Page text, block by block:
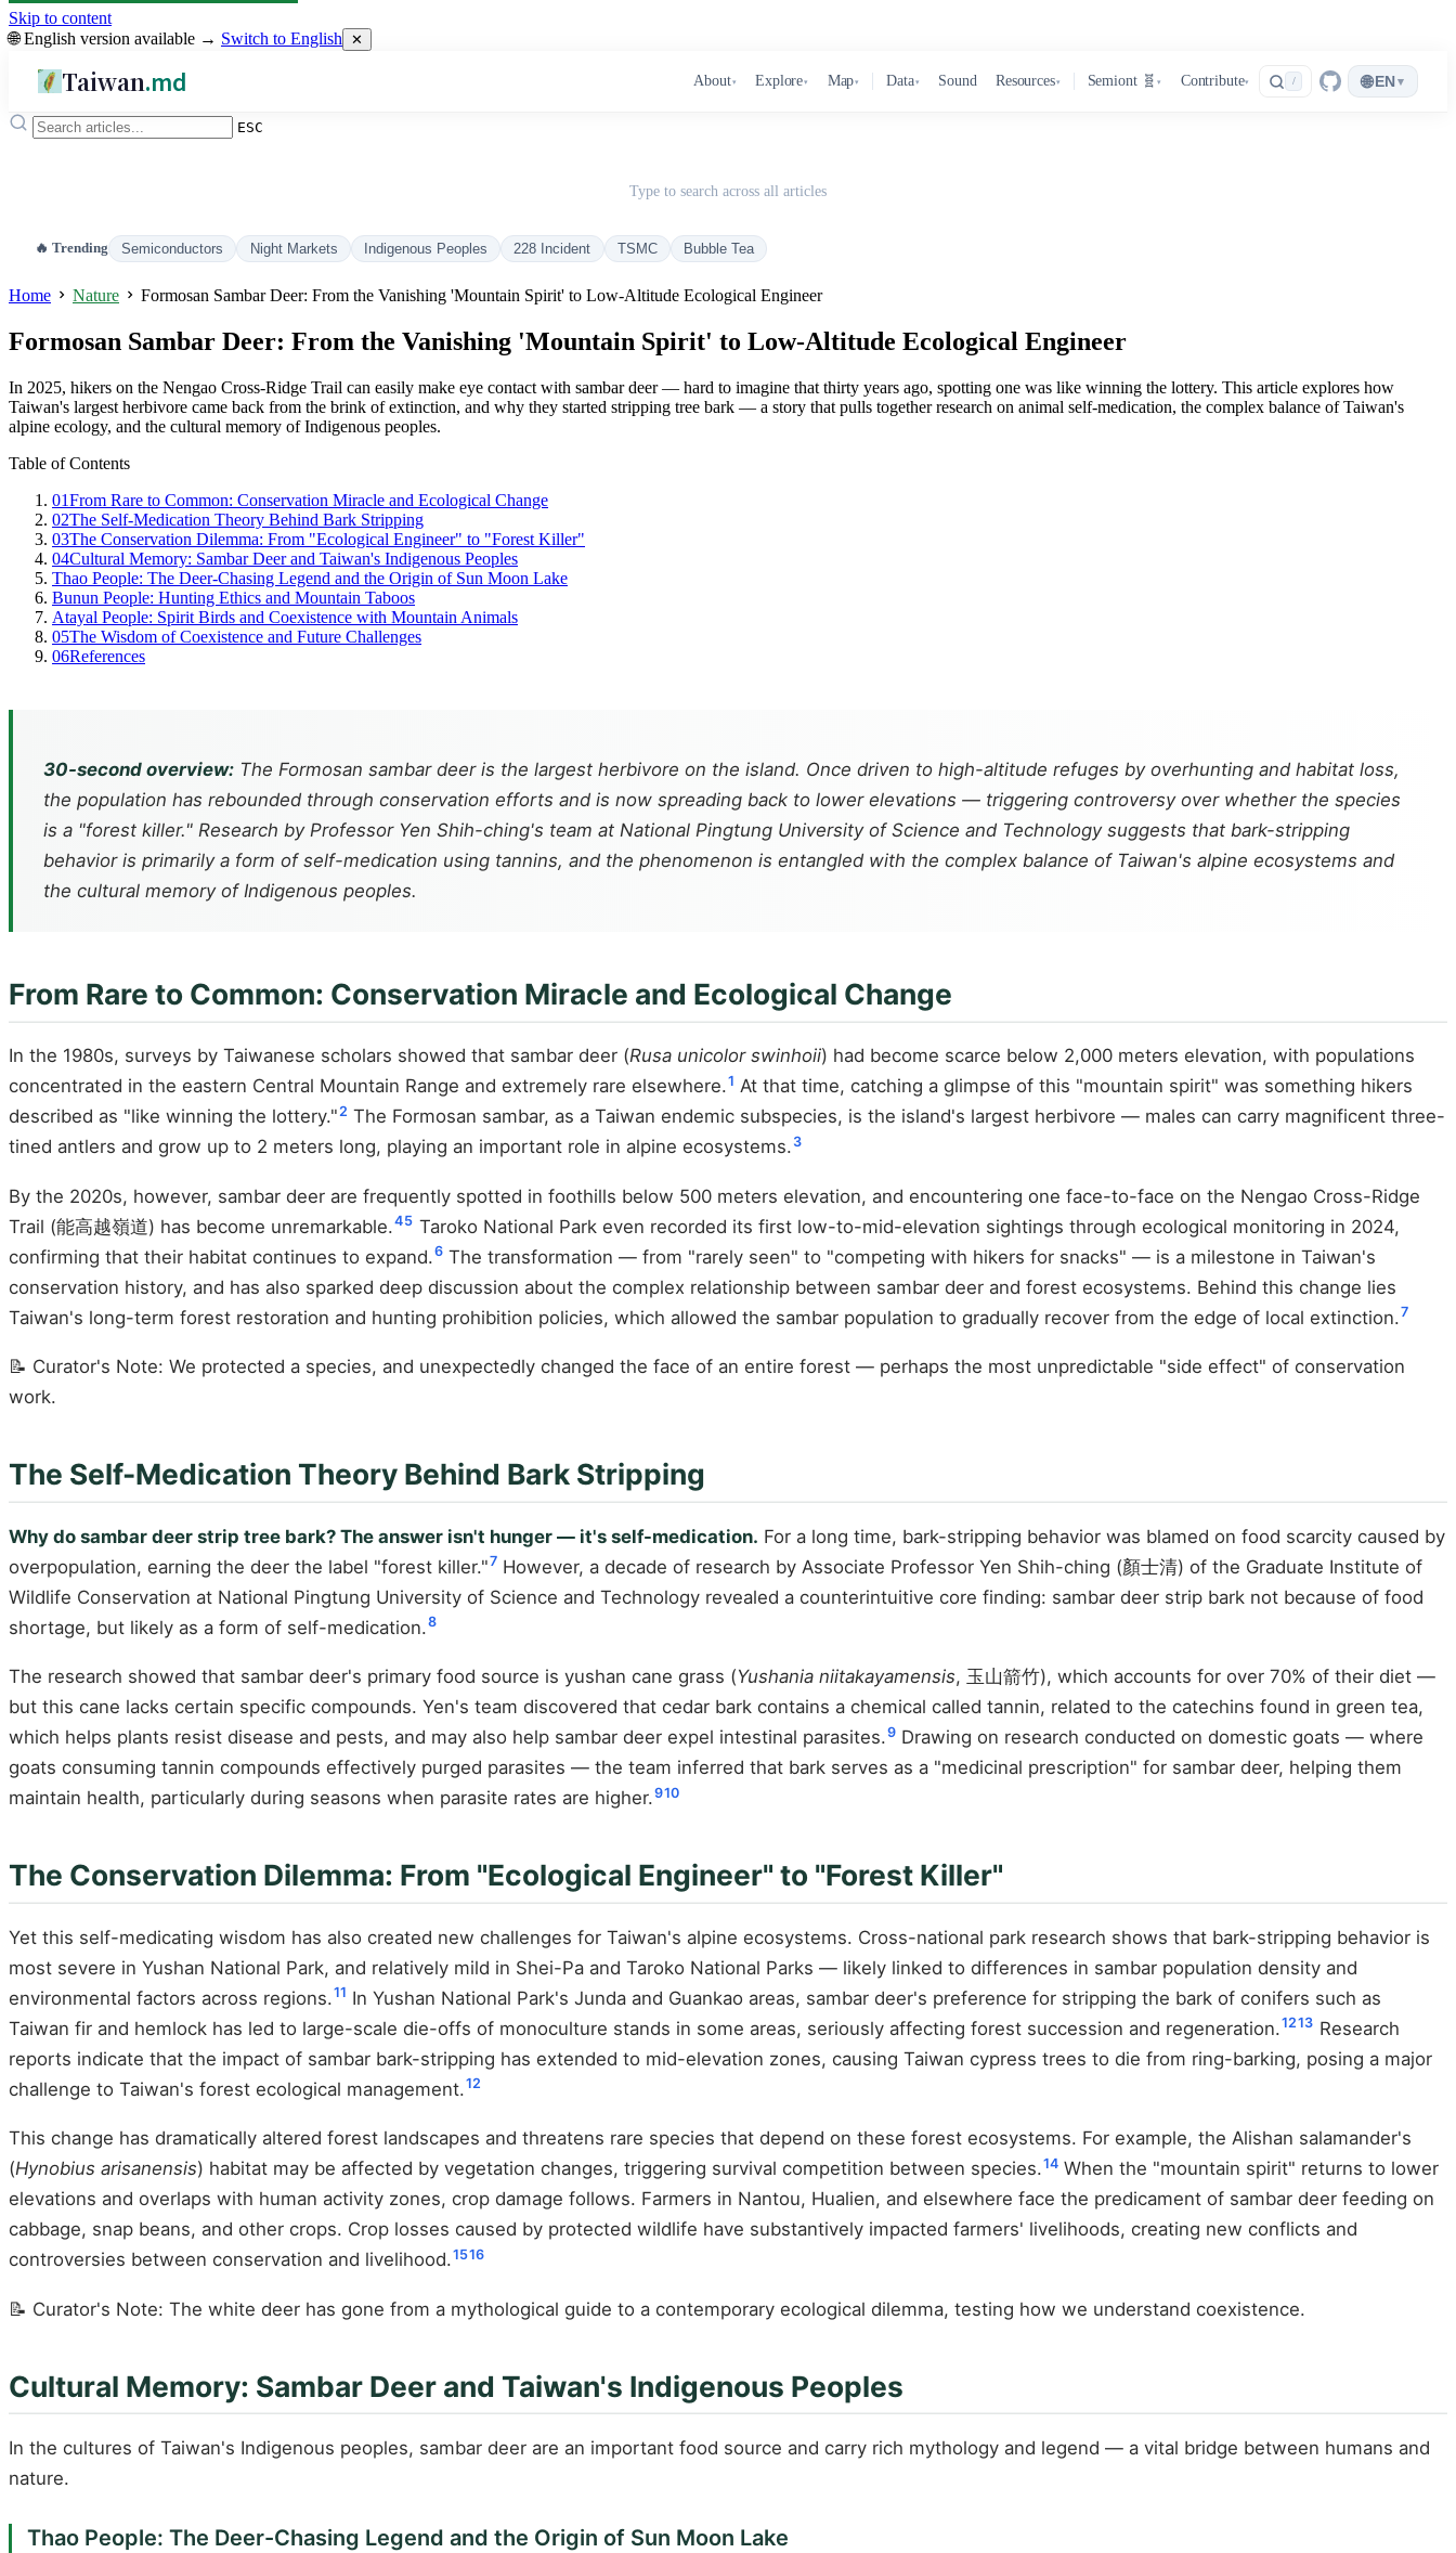
Skip to content
🌐 English version available → Switch to English ✕
Taiwan.md About▾ Explore▾ Map▾ Data▾ Sound Resources▾ Semiont 🧬 ▾ Contribute▾ / 🌐EN ▾
ESC
Type to search across all articles
🔥 Trending Semiconductors Night Markets Indigenous Peoples 228 Incident TSMC Bubble Tea
Home Nature Formosan Sambar Deer: From the Vanishing 'Mountain Spirit' to Low-Altitude Ecological Engineer
Formosan Sambar Deer: From the Vanishing 'Mountain Spirit' to Low-Altitude Ecological Engineer
In 2025, hikers on the Nengao Cross-Ridge Trail can easily make eye contact with sambar deer — hard to imagine that thirty years ago, spotting one was like winning the lottery. This article explores how
Taiwan's largest herbivore came back from the brink of extinction, and why they started stripping tree bark — a story that pulls together research on animal self-medication, the complex balance of Taiwan's
alpine ecology, and the cultural memory of Indigenous peoples.
Table of Contents
01From Rare to Common: Conservation Miracle and Ecological Change
02The Self-Medication Theory Behind Bark Stripping
03The Conservation Dilemma: From "Ecological Engineer" to "Forest Killer"
04Cultural Memory: Sambar Deer and Taiwan's Indigenous Peoples
Thao People: The Deer-Chasing Legend and the Origin of Sun Moon Lake
Bunun People: Hunting Ethics and Mountain Taboos
Atayal People: Spirit Birds and Coexistence with Mountain Animals
05The Wisdom of Coexistence and Future Challenges
06References
30-second overview: The Formosan sambar deer is the largest herbivore on the island. Once driven to high-altitude refuges by overhunting and habitat loss,
the population has rebounded through conservation efforts and is now spreading back to lower elevations — triggering controversy over whether the species
is a "forest killer." Research by Professor Yen Shih-ching's team at National Pingtung University of Science and Technology suggests that bark-stripping
behavior is primarily a form of self-medication using tannins, and the phenomenon is entangled with the complex balance of Taiwan's alpine ecosystems and
the cultural memory of Indigenous peoples.
From Rare to Common: Conservation Miracle and Ecological Change
In the 1980s, surveys by Taiwanese scholars showed that sambar deer (Rusa unicolor swinhoii) had become scarce below 2,000 meters elevation, with populations
concentrated in the eastern Central Mountain Range and extremely rare elsewhere.1 At that time, catching a glimpse of this "mountain spirit" was something hikers
described as "like winning the lottery."2 The Formosan sambar, as a Taiwan endemic subspecies, is the island's largest herbivore — males can carry magnificent three-
tined antlers and grow up to 2 meters long, playing an important role in alpine ecosystems. 3
By the 2020s, however, sambar deer are frequently spotted in foothills below 500 meters elevation, and encountering one face-to-face on the Nengao Cross-Ridge
Trail (能高越嶺道) has become unremarkable.45 Taroko National Park even recorded its first low-to-mid-elevation sightings through ecological monitoring in 2024,
confirming that their habitat continues to expand.6 The transformation — from "rarely seen" to "competing with hikers for snacks" — is a milestone in Taiwan's
conservation history, and has also sparked deep discussion about the complex relationship between sambar deer and forest ecosystems. Behind this change lies
Taiwan's long-term forest restoration and hunting prohibition policies, which allowed the sambar population to gradually recover from the edge of local extinction.7
📝 Curator's Note: We protected a species, and unexpectedly changed the face of an entire forest — perhaps the most unpredictable "side effect" of conservation
work.
The Self-Medication Theory Behind Bark Stripping
Why do sambar deer strip tree bark? The answer isn't hunger — it's self-medication. For a long time, bark-stripping behavior was blamed on food scarcity caused by
overpopulation, earning the deer the label "forest killer."7 However, a decade of research by Associate Professor Yen Shih-ching (顏士清) of the Graduate Institute of
Wildlife Conservation at National Pingtung University of Science and Technology revealed a counterintuitive core finding: sambar deer strip bark not because of food
shortage, but likely as a form of self-medication.8
The research showed that sambar deer's primary food source is yushan cane grass (Yushania niitakayamensis, 玉山箭竹), which accounts for over 70% of their diet —
but this cane lacks certain specific compounds. Yen's team discovered that cedar bark contains a chemical called tannin, related to the catechins found in green tea,
which helps plants resist disease and pests, and may also help sambar deer expel intestinal parasites.9 Drawing on research conducted on domestic goats — where
goats consuming tannin compounds effectively purged parasites — the team inferred that bark serves as a "medicinal prescription" for sambar deer, helping them
maintain health, particularly during seasons when parasite rates are higher.910
The Conservation Dilemma: From "Ecological Engineer" to "Forest Killer"
Yet this self-medicating wisdom has also created new challenges for Taiwan's alpine ecosystems. Cross-national park research shows that bark-stripping behavior is
most severe in Yushan National Park, and relatively mild in Shei-Pa and Taroko National Parks — likely linked to differences in sambar population density and
environmental factors across regions.11 In Yushan National Park's Junda and Guankao areas, sambar deer's preference for stripping the bark of conifers such as
Taiwan fir and hemlock has led to large-scale die-offs of monoculture stands in some areas, seriously affecting forest succession and regeneration.1213 Research
reports indicate that the impact of sambar bark-stripping has extended to mid-elevation zones, causing Taiwan cypress trees to die from ring-barking, posing a major
challenge to Taiwan's forest ecological management.12
This change has dramatically altered forest landscapes and threatens rare species that depend on these forest ecosystems. For example, the Alishan salamander's
(Hynobius arisanensis) habitat may be affected by vegetation changes, triggering survival competition between species.14 When the "mountain spirit" returns to lower
elevations and overlaps with human activity zones, crop damage follows. Farmers in Nantou, Hualien, and elsewhere face the predicament of sambar deer feeding on
cabbage, snap beans, and other crops. Crop losses caused by protected wildlife have substantively impacted farmers' livelihoods, creating new conflicts and
controversies between conservation and livelihood.1516
📝 Curator's Note: The white deer has gone from a mythological guide to a contemporary ecological dilemma, testing how we understand coexistence.
Cultural Memory: Sambar Deer and Taiwan's Indigenous Peoples
In the cultures of Taiwan's Indigenous peoples, sambar deer are an important food source and carry rich mythology and legend — a vital bridge between humans and
nature.
Thao People: The Deer-Chasing Legend and the Origin of Sun Moon Lake